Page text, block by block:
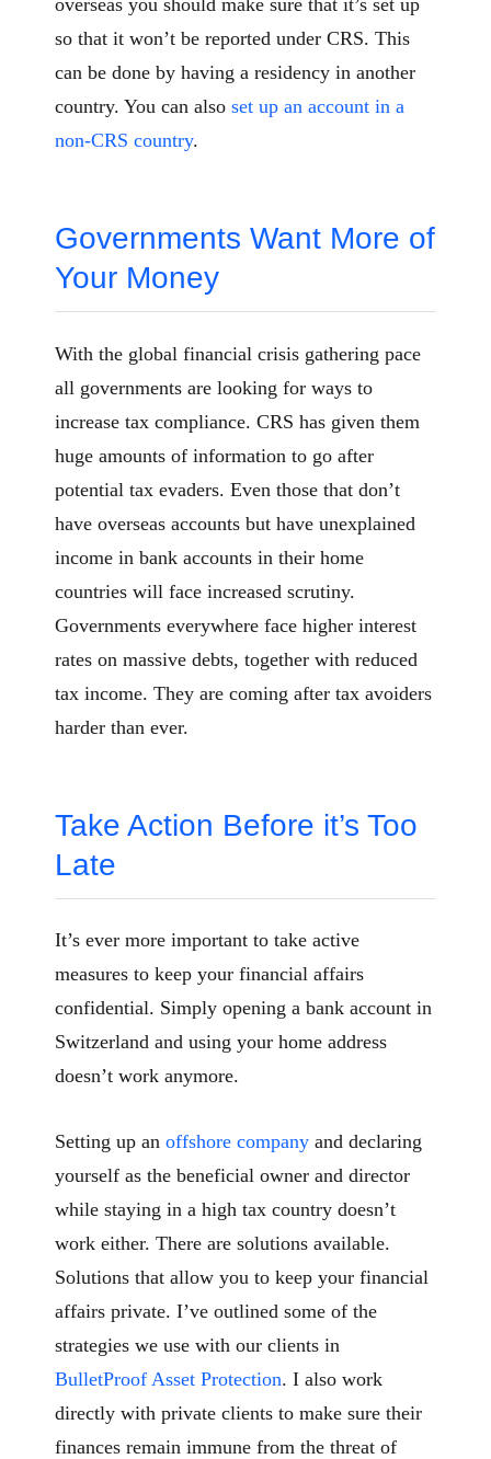
overseas you should make sure that it’s set up
so that it won’t be reported under CRS. This
can be done by having a residency in another
country. You can also set up an account in a
non-CRS country.
Governments Want More of
Your Money
With the global financial crisis gathering pace
all governments are looking for ways to
increase tax compliance. CRS has given them
huge amounts of information to go after
potential tax evaders. Even those that don’t
have overseas accounts but have unexplained
income in bank accounts in their home
countries will face increased scrutiny.
Governments everywhere face higher interest
rates on massive debts, together with reduced
tax income. They are coming after tax avoiders
harder than ever.
Take Action Before it’s Too
Late
It’s ever more important to take active
measures to keep your financial affairs
confidential. Simply opening a bank account in
Switzerland and using your home address
doesn’t work anymore.
Setting up an offshore company and declaring
yourself as the beneficial owner and director
while staying in a high tax country doesn’t
work either. There are solutions available.
Solutions that allow you to keep your financial
affairs private. I’ve outlined some of the
strategies we use with our clients in
BulletProof Asset Protection. I also work
directly with private clients to make sure their
finances remain immune from the threat of